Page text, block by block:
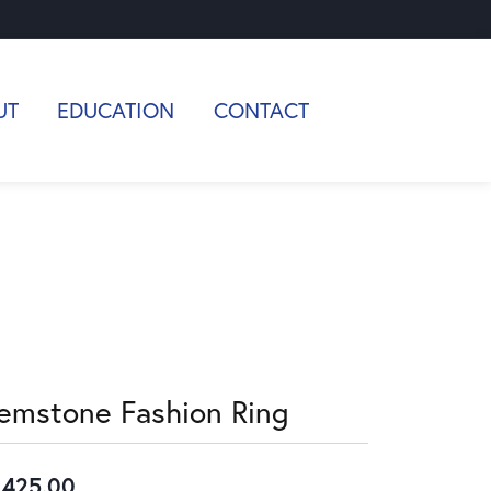
EDUCATION CONTACT
Fashion Ring